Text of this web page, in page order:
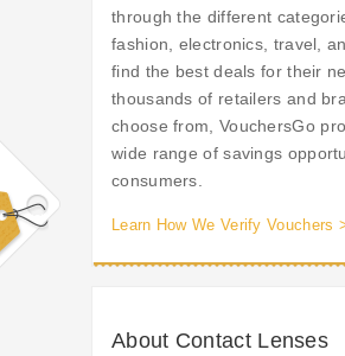
through the different
fashion, electronics, travel,
find the best deals for their
thousands of retailers and
choose from, VouchersGo
wide range of savings
consumers.
Learn How We Verify Vouchers
About Contact Lenses